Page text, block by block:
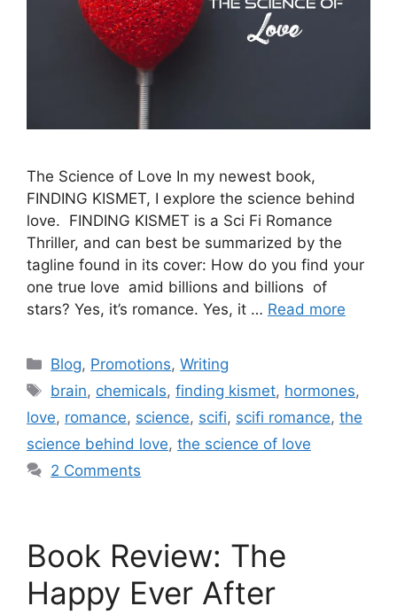
The Science of Love In my newest book,
FINDING KISMET, I explore the science behind
love. FINDING KISMET is a Sci Fi Romance
Thriller, and can best be summarized by the
tagline found in its cover: How do you find your
one true love amid billions and billions of
stars? Yes, it’s romance. Yes, it … Read more
Blog, Promotions,Writing
brain, chemicals,finding kismet, hormones,
love, romance, science, scifi, scifi romance, the
science behind love, the science of love
2 Comments
Book Review: The
Happy Ever After